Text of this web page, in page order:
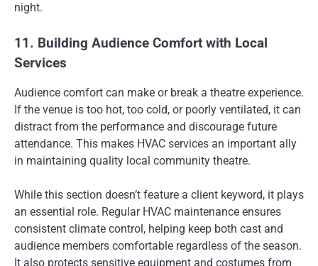
night.
11. Building Audience Comfort with Local
Services
Audience comfort can make or break a theatre experience.
If the venue is too hot, too cold, or poorly ventilated, it can
distract from the performance and discourage future
attendance. This makes HVAC services an important ally
in maintaining quality local community theatre.
While this section doesn’t feature a client keyword, it plays
an essential role. Regular HVAC maintenance ensures
consistent climate control, helping keep both cast and
audience members comfortable regardless of the season.
It also protects sensitive equipment and costumes from